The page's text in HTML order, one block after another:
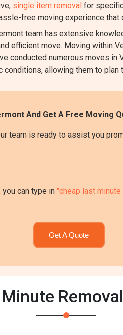
single item removal for
free moving experience that
team has extensive
efficient move. Moving within
conducted numerous moves in
allowing them to
And Get A Free Moving
team is ready to assist you
can type in "cheap last
Get A Quote
Minute